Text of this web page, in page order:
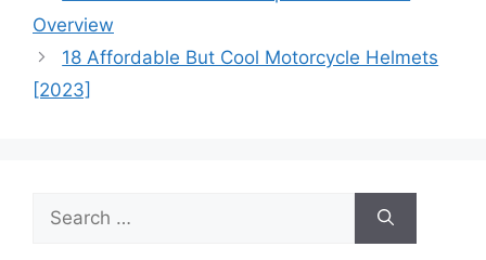
Overview
18 Affordable But Cool Motorcycle Helmets
[2023]
for: